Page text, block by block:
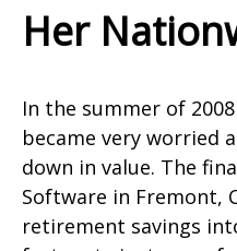
Her
In the summer of
became very worried
down in value. The
Software in Fremont,
retirement savings